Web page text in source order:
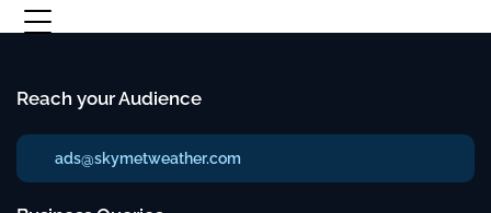
Reach your Audience
ads@skymetweather.com